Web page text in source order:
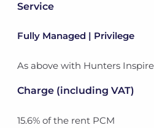
Service
Fully Managed | Privilege
As above with Hunters
Charge (including VAT)
15.6% of the rent PCM